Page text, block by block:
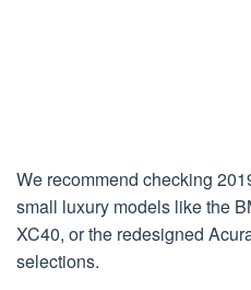
We recommend checking
small luxury models like the
XC40, or the redesigned
selections.